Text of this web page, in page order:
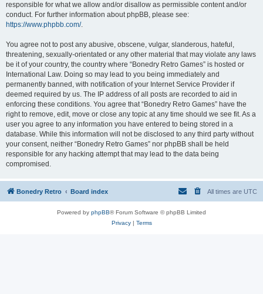
responsible for what we allow and/or disallow as permissible content and/or
conduct. For further information about phpBB, please see:
https://www.phpbb.com/.
You agree not to post any abusive, obscene, vulgar, slanderous, hateful,
threatening, sexually-orientated or any other material that may violate any laws
be it of your country, the country where “Bonedry Retro Games” is hosted or
International Law. Doing so may lead to you being immediately and
permanently banned, with notification of your Internet Service Provider if
deemed required by us. The IP address of all posts are recorded to aid in
enforcing these conditions. You agree that “Bonedry Retro Games” have the
right to remove, edit, move or close any topic at any time should we see fit. As a
user you agree to any information you have entered to being stored in a
database. While this information will not be disclosed to any third party without
your consent, neither “Bonedry Retro Games” nor phpBB shall be held
responsible for any hacking attempt that may lead to the data being
compromised.
Bonedry Retro Board index All times are UTC
Powered by phpBB® Forum Software © phpBB Limited
Privacy| Terms